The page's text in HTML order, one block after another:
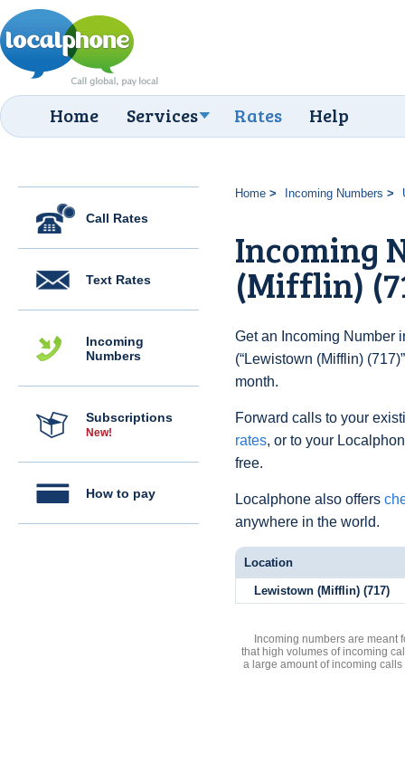
Home Services Rates Help
Call Rates
Text Rates
Incoming
Numbers
Subscriptions
New!
How to pay
Home Incoming Numbers
Incoming
(Mifflin)
Get an Incoming Number
(“Lewistown (Mifflin)
month.
Forward calls to your
rates, or to your
free.
Localphone also offers
anywhere in the world.
Location
Lewistown (Mifflin) (717)
Incoming numbers are meant
that high volumes of incoming
a large amount of incoming